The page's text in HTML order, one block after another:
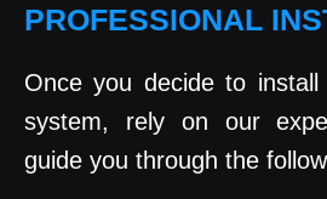
PROFESSIONAL
Once you decide to
system, rely on our
guide you through the